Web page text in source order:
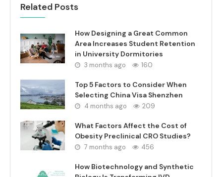
Related Posts
How Designing a Great Common
Area Increases Student Retention
in University Dormitories
3 months ago 160
Top 5 Factors to Consider When
Selecting China Visa Shenzhen
4 months ago 209
What Factors Affect the Cost of
Obesity Preclinical CRO Studies?
7 months ago 456
How Biotechnology and Synthetic